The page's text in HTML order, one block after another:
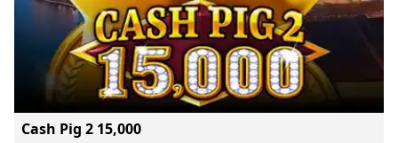
Cash Pig 2 15,000